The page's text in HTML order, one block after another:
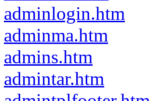
adminlogin.htm
adminma.htm
admins.htm
admintar.htm